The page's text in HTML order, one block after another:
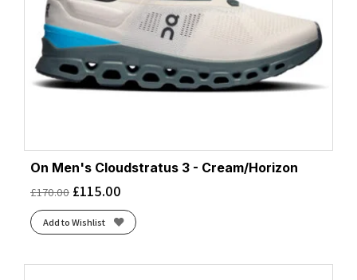
On Men's Cloudstratus 3 - Cream/Horizon
£170.00 £115.00
Add to Wishlist